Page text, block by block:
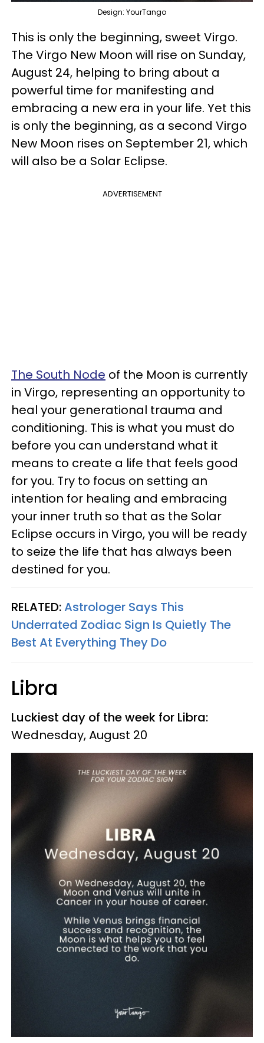
Design: YourTango
This is only the beginning, sweet Virgo.
The Virgo New Moon will rise on Sunday,
August 24, helping to bring about a
powerful time for manifesting and
embracing a new era in your life. Yet this
is only the beginning, as a second Virgo
New Moon rises on September 21, which
will also be a Solar Eclipse.
ADVERTISEMENT
The South Node of the Moon is currently
in Virgo, representing an opportunity to
heal your generational trauma and
conditioning. This is what you must do
before you can understand what it
means to create a life that feels good
for you. Try to focus on setting an
intention for healing and embracing
your inner truth so that as the Solar
Eclipse occurs in Virgo, you will be ready
to seize the life that has always been
destined for you.
RELATED:Astrologer Says This
Underrated Zodiac Sign Is Quietly The
Best At Everything They Do
Libra
Luckiest day of the week for Libra:
Wednesday, August 20